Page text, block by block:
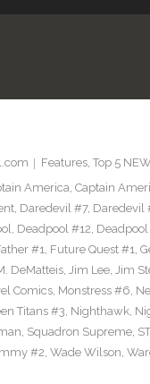
Features, Top 5
America, Captain
, Daredevil #7, Daredevil
, Deadpool #12,
#1, Future Quest #1,
DeMatteis, Jim Lee, Jim
Comics, Monstress #6,
Titans #3, Nighthawk,
, Squadron Supreme,
#2, Wade Wilson,